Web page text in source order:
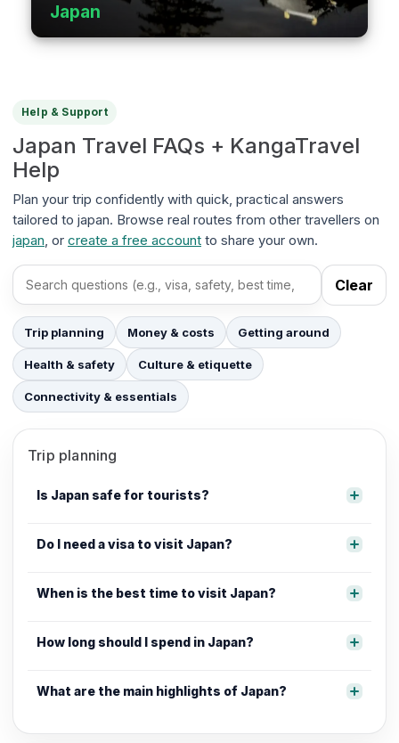
Japan
Help & Support
Japan Travel FAQs + KangaTravel
Help
Plan your trip confidently with quick, practical answers
tailored to japan. Browse real routes from other travellers on
japan, or create a free account to share your own.
Search FAQs Clear
Trip planning Money & costs Getting around
Health & safety Culture & etiquette
Connectivity & essentials
Trip planning
Is Japan safe for tourists?
Do I need a visa to visit Japan?
When is the best time to visit Japan?
How long should I spend in Japan?
What are the main highlights of Japan?